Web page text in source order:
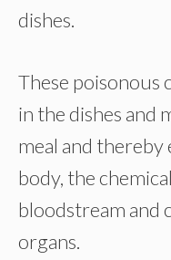
dishes.
These poisonous
in the dishes and
meal and
body, the
bloodstream and
organs.